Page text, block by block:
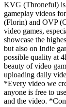
KVG (Throneful) is
gameplay videos
(Florin) and OVP
video games,
showcase the
but also on Indie
possible quality at
beauty of video
uploading daily
*Every video we
anyone is free to
and the video.